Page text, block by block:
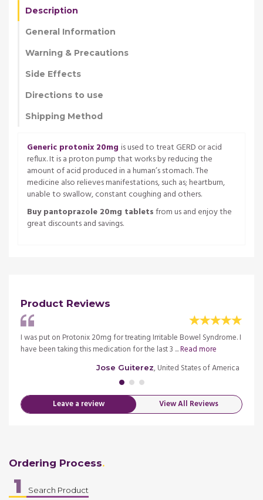
Description
General Information
Warning & Precautions
Side Effects
Directions to use
Shipping Method
Generic protonix 20mg is used to treat GERD or acid
reflux. It is a proton pump that works by reducing the
amount of acid produced in a human’s stomach. The
medicine also relieves manifestations, such as; heartburn,
unable to swallow, constant coughing and others.
Buy pantoprazole 20mg tabletsfrom us and enjoy the
great discounts and savings.
Product Reviews
I was put on Protonix 20mg for treating Irritable Bowel Syndrome. I
have been taking this medication for the last 3 ...Read more
Jose Guiterez, United States of America
Leave a review View All Reviews
Ordering Process
1 Search Product